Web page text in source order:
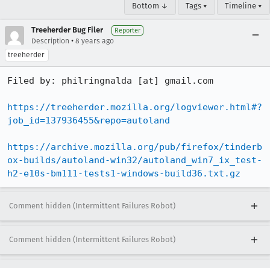
Bottom ↓ Tags ▾ Timeline ▾
Treeherder Bug Filer Reporter
Description • 8 years ago
treeherder
Filed by: philringnalda [at] gmail.com
https://treeherder.mozilla.org/logviewer.html#?
job_id=137936455&repo=autoland
https://archive.mozilla.org/pub/firefox/tinderb
ox-builds/autoland-win32/autoland_win7_ix_test-
h2-e10s-bm111-tests1-windows-build36.txt.gz
Comment hidden (Intermittent Failures Robot)
Comment hidden (Intermittent Failures Robot)